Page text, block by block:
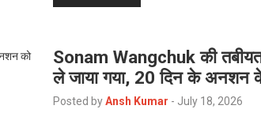
Sonam Wangchuk की
ले जाया गया, 20 दिन के अनशन के
Posted byAnsh Kumar - July 18, 2026